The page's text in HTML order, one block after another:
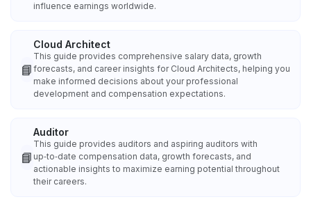
influence earnings worldwide.
📘
Cloud Architect
This guide provides comprehensive salary data, growth
forecasts, and career insights for Cloud Architects, helping you
make informed decisions about your professional
development and compensation expectations.
📘
Auditor
This guide provides auditors and aspiring auditors with
up‑to‑date compensation data, growth forecasts, and
actionable insights to maximize earning potential throughout
their careers.